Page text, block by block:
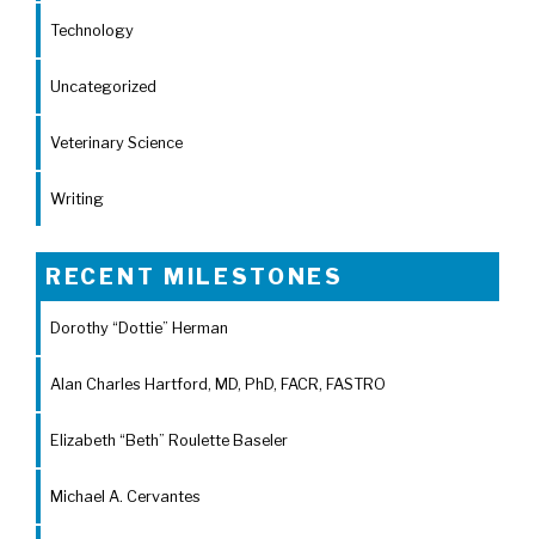
Technology
Uncategorized
Veterinary Science
Writing
RECENT MILESTONES
Dorothy “Dottie” Herman
Alan Charles Hartford, MD, PhD, FACR, FASTRO
Elizabeth “Beth” Roulette Baseler
Michael A. Cervantes